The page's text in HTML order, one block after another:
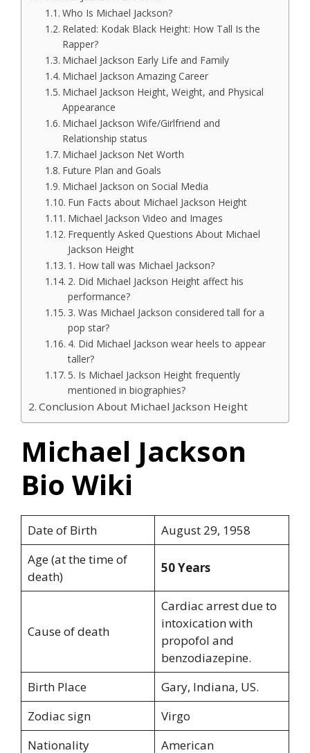
Who Is Michael Jackson?
Related: Kodak Black Height: How Tall Is the
Rapper?
Michael Jackson Early Life and Family
Michael Jackson Amazing Career
Michael Jackson Height, Weight, and Physical
Appearance
Michael Jackson Wife/Girlfriend and
Relationship status
Michael Jackson Net Worth
Future Plan and Goals
Michael Jackson on Social Media
Fun Facts about Michael Jackson Height
Michael Jackson Video and Images
Frequently Asked Questions About Michael
Jackson Height
1. How tall was Michael Jackson?
2. Did Michael Jackson Height affect his
performance?
3. Was Michael Jackson considered tall for a
pop star?
4. Did Michael Jackson wear heels to appear
taller?
5. Is Michael Jackson Height frequently
mentioned in biographies?
Conclusion About Michael Jackson Height
Michael Jackson
Bio Wiki
Date of Birth
August 29, 1958
Age (at the time of
death)
50 Years
Cause of death
Cardiac arrest due to
intoxication with
propofol and
benzodiazepine.
Birth Place
Gary, Indiana, US.
Zodiac sign
Virgo
Nationality
American